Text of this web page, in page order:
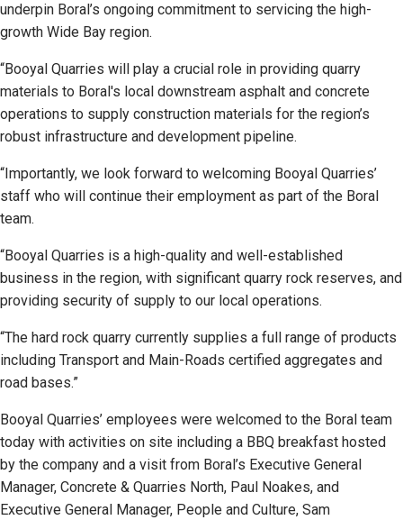
underpin Boral’s ongoing commitment to servicing the high-
growth Wide Bay region.
“Booyal Quarries will play a crucial role in providing quarry
materials to Boral's local downstream asphalt and concrete
operations to supply construction materials for the region’s
robust infrastructure and development pipeline.
“Importantly, we look forward to welcoming Booyal Quarries’
staff who will continue their employment as part of the Boral
team.
“Booyal Quarries is a high-quality and well-established
business in the region, with significant quarry rock reserves, and
providing security of supply to our local operations.
“The hard rock quarry currently supplies a full range of products
including Transport and Main-Roads certified aggregates and
road bases.”
Booyal Quarries’ employees were welcomed to the Boral team
today with activities on site including a BBQ breakfast hosted
by the company and a visit from Boral’s Executive General
Manager, Concrete & Quarries North, Paul Noakes, and
Executive General Manager, People and Culture, Sam